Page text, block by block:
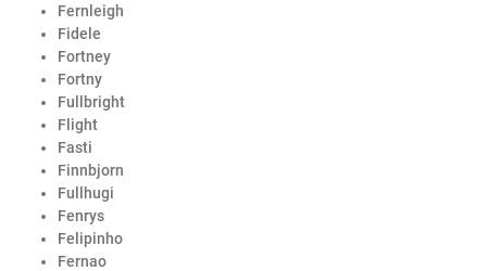
Fernleigh
Fidele
Fortney
Fortny
Fullbright
Flight
Fasti
Finnbjorn
Fullhugi
Fenrys
Felipinho
Fernao